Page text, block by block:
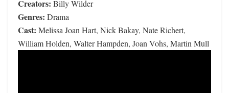
Creators: Billy Wilder
Genres: Drama
Cast: Melissa Joan Hart, Nick Bakay, Nate Richert,
William Holden, Walter Hampden, Joan Vohs, Martin Mull